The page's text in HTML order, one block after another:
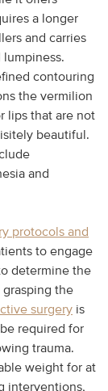
a longer
and carries
lumpiness.
contouring
the vermilion
lips that are not
beautiful.
and
protocols and
to engage
determine the
grasping the
surgery is
required for
trauma.
weight for at
interventions,